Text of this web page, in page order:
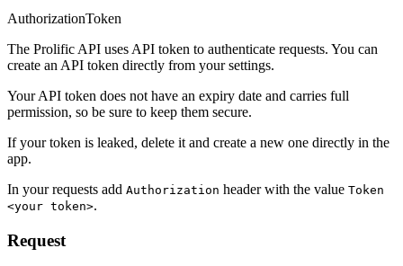
AuthorizationToken
The Prolific API uses API token to authenticate requests. You can
create an API token directly from your settings.
Your API token does not have an expiry date and carries full
permission, so be sure to keep them secure.
If your token is leaked, delete it and create a new one directly in the
app.
In your requests add Authorization header with the value Token
<your token>.
Request